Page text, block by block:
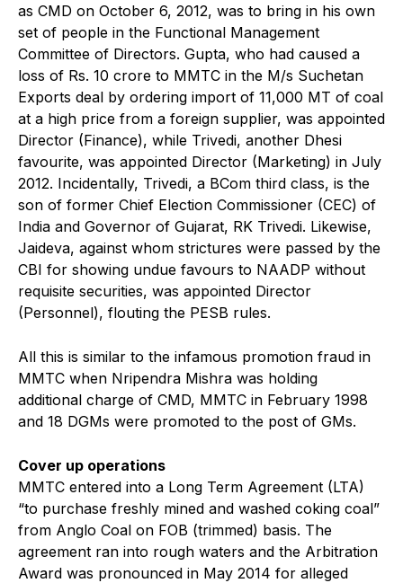
as CMD on October 6, 2012, was to bring in his own
set of people in the Functional Management
Committee of Directors. Gupta, who had caused a
loss of Rs. 10 crore to MMTC in the M/s Suchetan
Exports deal by ordering import of 11,000 MT of coal
at a high price from a foreign supplier, was appointed
Director (Finance), while Trivedi, another Dhesi
favourite, was appointed Director (Marketing) in July
2012. Incidentally, Trivedi, a BCom third class, is the
son of former Chief Election Commissioner (CEC) of
India and Governor of Gujarat, RK Trivedi. Likewise,
Jaideva, against whom strictures were passed by the
CBI for showing undue favours to NAADP without
requisite securities, was appointed Director
(Personnel), flouting the PESB rules.
All this is similar to the infamous promotion fraud in
MMTC when Nripendra Mishra was holding
additional charge of CMD, MMTC in February 1998
and 18 DGMs were promoted to the post of GMs.
Cover up operations
MMTC entered into a Long Term Agreement (LTA)
“to purchase freshly mined and washed coking coal”
from Anglo Coal on FOB (trimmed) basis. The
agreement ran into rough waters and the Arbitration
Award was pronounced in May 2014 for alleged